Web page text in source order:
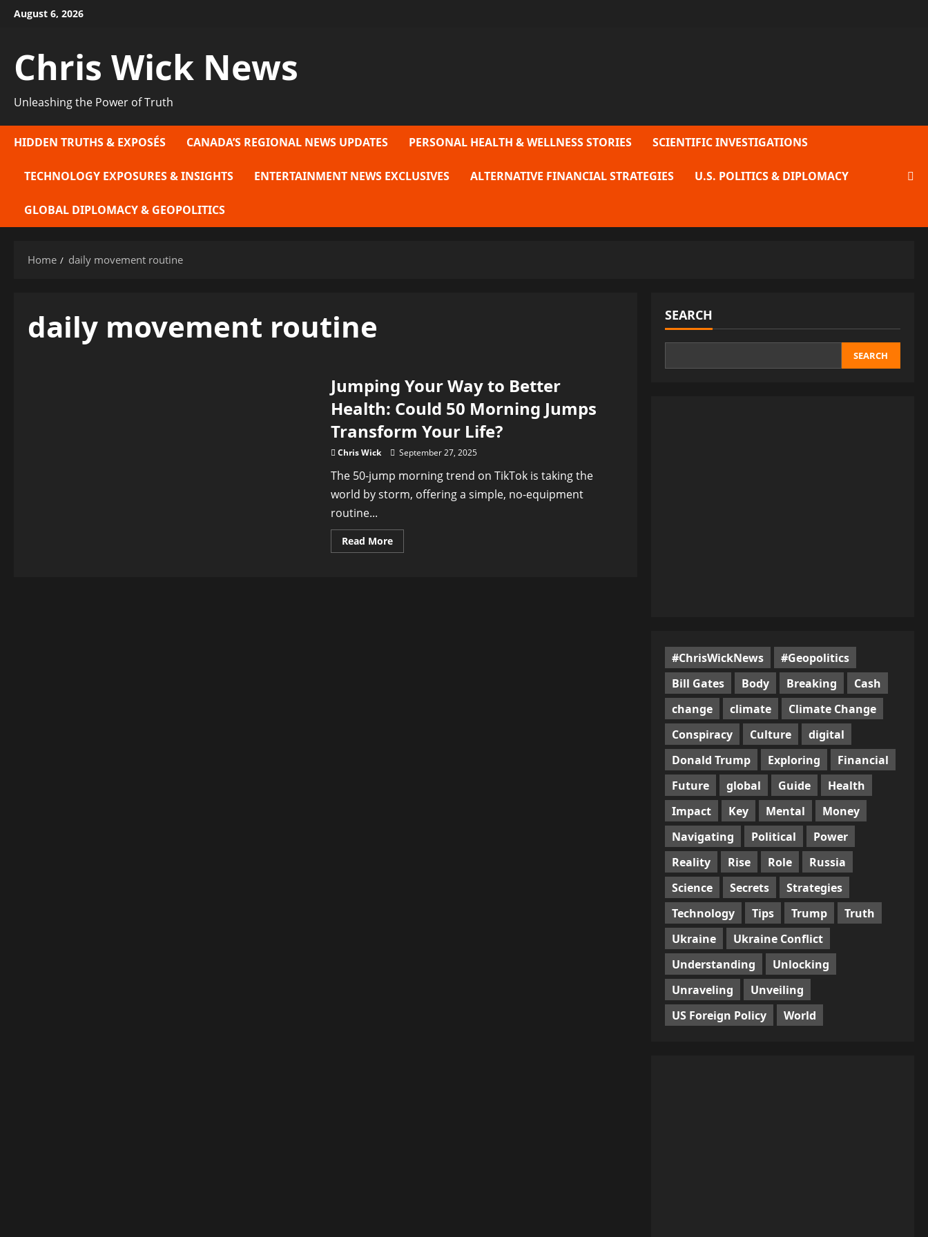
SkipAugust 6, 2026
Chris Wick News
Unleashing the Power of Truth
HIDDEN TRUTHS & EXPOSÉS CANADA’S REGIONAL NEWS UPDATES PERSONAL HEALTH & WELLNESS STORIES SCIENTIFIC INVESTIGATIONS
TECHNOLOGY EXPOSURES & INSIGHTS ENTERTAINMENT NEWS EXCLUSIVES ALTERNATIVE FINANCIAL STRATEGIES U.S. POLITICS & DIPLOMACY
GLOBAL DIPLOMACY & GEOPOLITICS
Home daily movement routine
daily movement routine
Jumping Your Way to Better
Health: Could 50 Morning Jumps
Transform Your Life?
Chris Wick September 27, 2025
The 50-jump morning trend on TikTok is taking the
world by storm, offering a simple, no-equipment
routine...
Read MoreRead
more
SEARCH
SEARCH
#ChrisWickNews
#Geopolitics
Bill Gates
Body Breaking
Cash
change
climate
Climate Change
Conspiracy
Culture
digital
Donald Trump
Exploring
Financial
Future
global Guide
Health
Impact
Key Mental
Money
Navigating
Political
Power
Reality
Rise Role
Russia
Science
Secrets
Strategies
Technology
Tips Trump
Truth
Ukraine
Ukraine Conflict
Understanding
Unlocking
Unraveling
Unveiling
US Foreign Policy
World